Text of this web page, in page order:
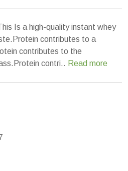
Is a high-quality instant whey
contributes to a
contributes to the
contri.. Read more